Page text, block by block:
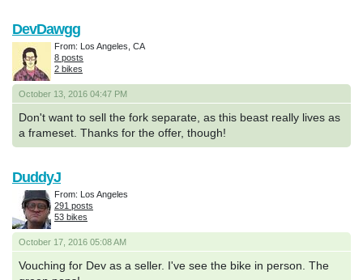
October 13, 2016 04:47 PM
Don't want to sell the fork separate, as this beast really lives as
a frameset. Thanks for the offer, though!
DevDawgg
From: Los Angeles, CA
8 posts
2 bikes
October 17, 2016 05:08 AM
Vouching for Dev as a seller. I've see the bike in person. The
DuddyJ
From: Los Angeles
291 posts
53 bikes